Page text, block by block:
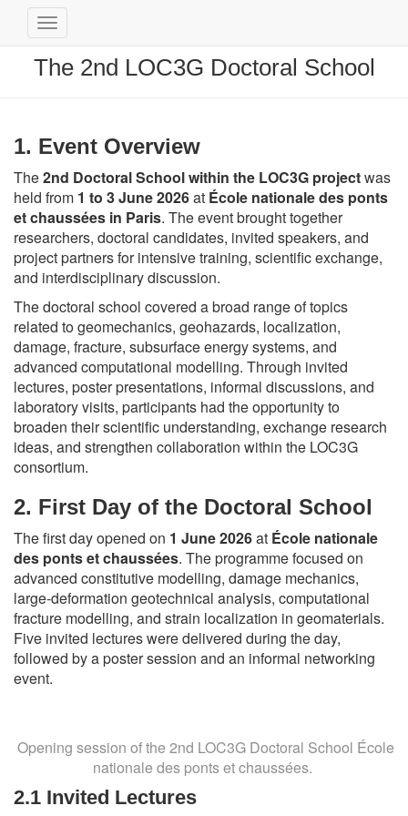
Toggle
Navigation
The 2nd LOC3G Doctoral School
1. Event Overview
The2nd Doctoral School within the LOC3G projectwas
held from 1 to 3 June 2026at École nationale des ponts
et chaussées in Paris. The event brought together
researchers, doctoral candidates, invited speakers, and
project partners for intensive training, scientific exchange,
and interdisciplinary discussion.
The doctoral school covered a broad range of topics
related to geomechanics, geohazards, localization,
damage, fracture, subsurface energy systems, and
advanced computational modelling. Through invited
lectures, poster presentations, informal discussions, and
laboratory visits, participants had the opportunity to
broaden their scientific understanding, exchange research
ideas, and strengthen collaboration within the LOC3G
consortium.
2. First Day of the Doctoral School
The first day opened on 1 June 2026at École nationale
des ponts et chaussées. The programme focused on
advanced constitutive modelling, damage mechanics,
large-deformation geotechnical analysis, computational
fracture modelling, and strain localization in geomaterials.
Five invited lectures were delivered during the day,
followed by a poster session and an informal networking
event.
Opening session of the 2nd LOC3G Doctoral School École
nationale des ponts et chaussées.
2.1 Invited Lectures